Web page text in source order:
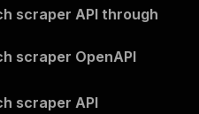
scraper API through
scraper OpenAPI
scraper API